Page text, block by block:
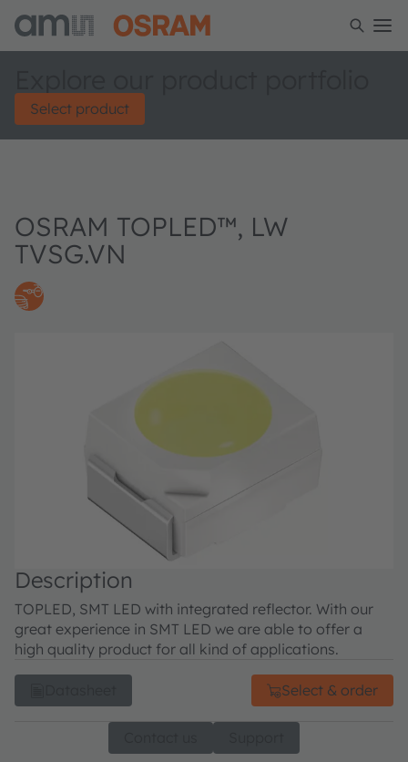
Select product
OSRAM TOPLED™, LW
TVSG.VN
Description
TOPLED, SMT LED with integrated reflector. With our
great experience in SMT LED we are able to offer a
high quality product for all kind of applications.
Select & order